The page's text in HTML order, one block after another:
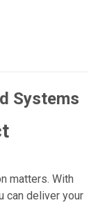
Systems
matters. With
can deliver your